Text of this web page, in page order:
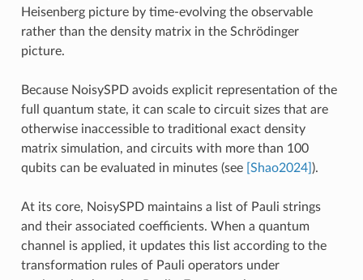
Heisenberg picture by time-evolving the observable
rather than the density matrix in the Schrödinger
picture.
Because NoisySPD avoids explicit representation of the
full quantum state, it can scale to circuit sizes that are
otherwise inaccessible to traditional exact density
matrix simulation, and circuits with more than 100
qubits can be evaluated in minutes (see [Shao2024] ).
At its core, NoisySPD maintains a list of Pauli strings
and their associated coefficients. When a quantum
channel is applied, it updates this list according to the
transformation rules of Pauli operators under